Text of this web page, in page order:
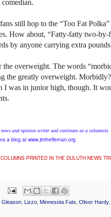
still hop to the “Too Fat
How about, “Fatty-fatty two-by-
by anyone carrying extra
overweight. The words
the greatly overweight.
I was in junior high, though. It
and opinion writer and continues as a columnist.
a blog at www.jimheffernan.org.
PRINTED IN THE DULUTH NEWS
Gleason Lizzo Minnesota Fats Oliver Hardy,